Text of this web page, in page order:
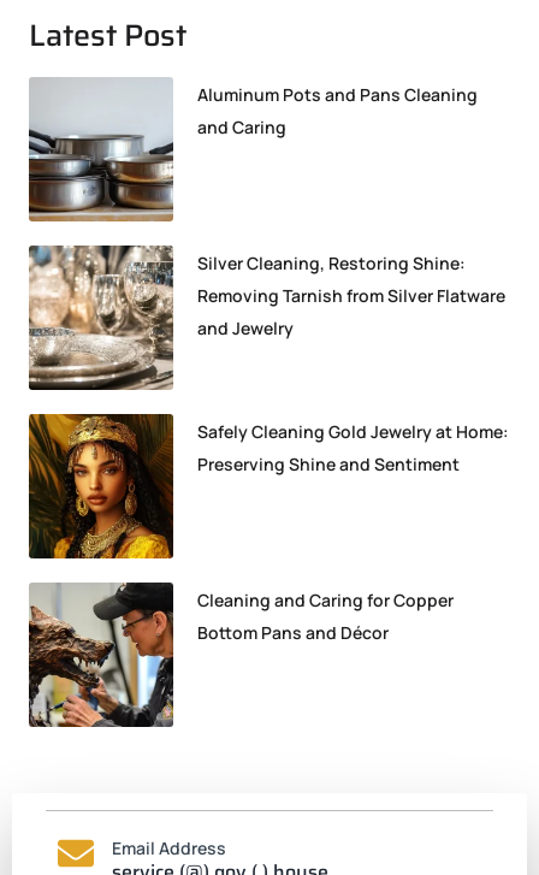
Latest Post
Aluminum Pots and Pans Cleaning
and Caring
Silver Cleaning, Restoring Shine:
Removing Tarnish from Silver Flatware
and Jewelry
Safely Cleaning Gold Jewelry at Home:
Preserving Shine and Sentiment
Cleaning and Caring for Copper
Bottom Pans and Décor
Email Address